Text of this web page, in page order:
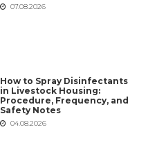
07.08.2026
How to Spray Disinfectants
in Livestock Housing:
Procedure, Frequency, and
Safety Notes
04.08.2026